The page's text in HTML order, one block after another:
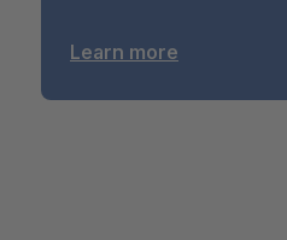
Learn more